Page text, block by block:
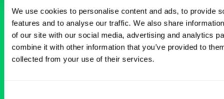
We use cookies to personalise content and ads, to provide
features and to analyse our traffic. We also share
of our site with our social media, advertising and analytics
combine it with other information that you’ve provided to
collected from your use of their services.
BROWSE RELATED LOCUMS JOBS